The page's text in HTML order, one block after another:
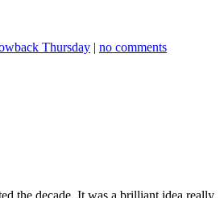
Thursday | no comments
the decade. It was a brilliant idea really,